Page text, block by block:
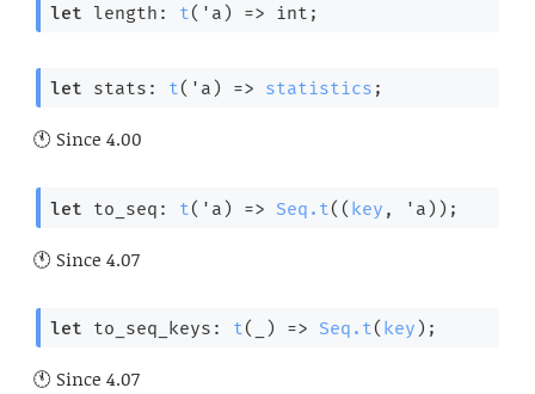
let length: t( 'a ) => int;
let stats: t( 'a ) => statistics ;
Since 4.00
let to_seq: t( 'a ) => Seq.t( ( key , 'a ) );
Since 4.07
let to_seq_keys: t( ) => Seq.t( key );
Since 4.07